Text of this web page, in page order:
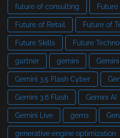
future of consulting
Future of Retail Future of
Future Skills Future
gartner gemini
Gemini 3.5 Flash Cyber
Gemini 3.6 Flash Gemini AI
Gemini Live gems
generative engine optimization